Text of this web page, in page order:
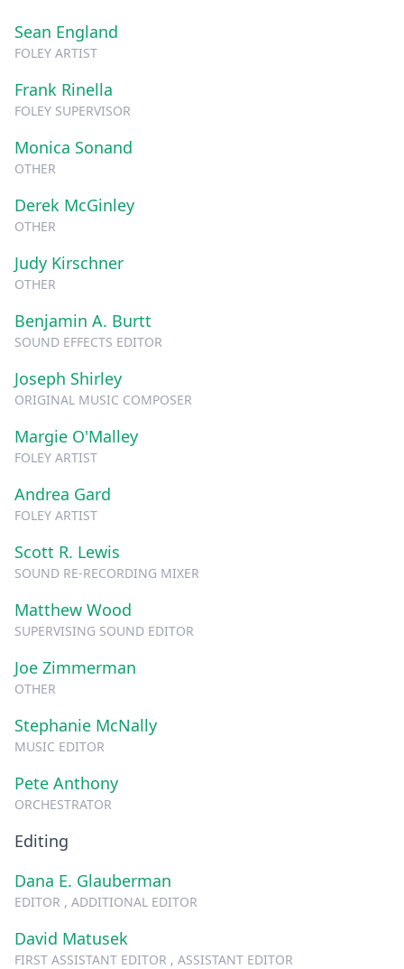
Sean England
FOLEY ARTIST
Frank Rinella
FOLEY SUPERVISOR
Monica Sonand
OTHER
Derek McGinley
OTHER
Judy Kirschner
OTHER
Benjamin A. Burtt
SOUND EFFECTS EDITOR
Joseph Shirley
ORIGINAL MUSIC COMPOSER
Margie O'Malley
FOLEY ARTIST
Andrea Gard
FOLEY ARTIST
Scott R. Lewis
SOUND RE-RECORDING MIXER
Matthew Wood
SUPERVISING SOUND EDITOR
Joe Zimmerman
OTHER
Stephanie McNally
MUSIC EDITOR
Pete Anthony
ORCHESTRATOR
Editing
Dana E. Glauberman
EDITOR , ADDITIONAL EDITOR
David Matusek
FIRST ASSISTANT EDITOR , ASSISTANT EDITOR